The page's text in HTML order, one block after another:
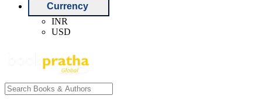
Currency
INR
USD